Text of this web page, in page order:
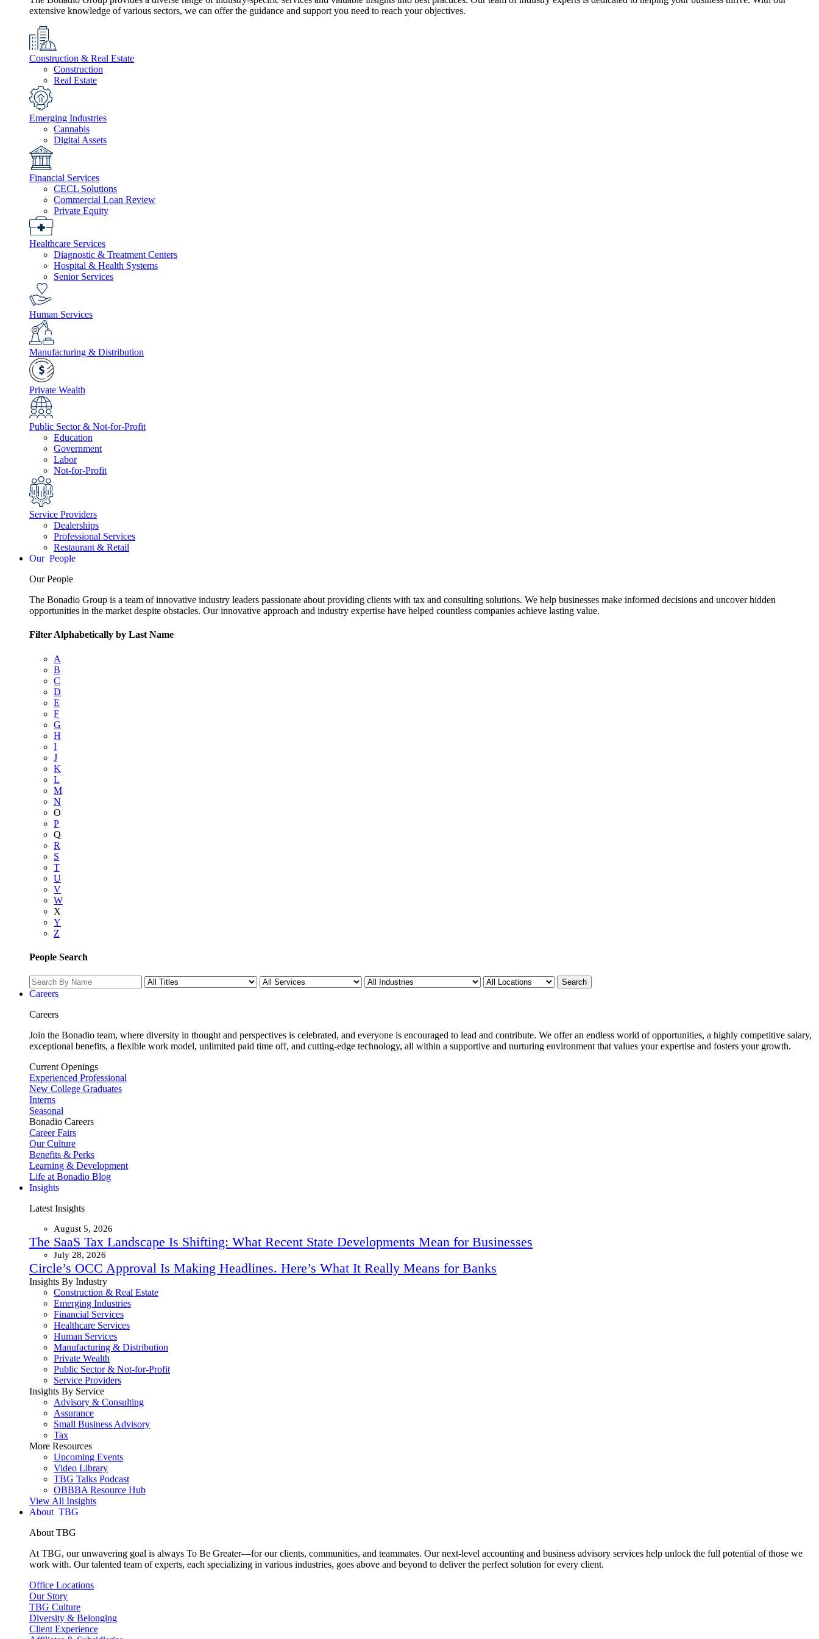
extensive knowledge of various sectors, we can offer the guidance and support you need to reach your objectives.
Construction & Real Estate
Construction
Real Estate
Emerging Industries
Cannabis
Digital Assets
Financial Services
CECL Solutions
Commercial Loan Review
Private Equity
Healthcare Services
Diagnostic & Treatment Centers
Hospital & Health Systems
Senior Services
Human Services
Manufacturing & Distribution
Private Wealth
Public Sector & Not-for-Profit
Education
Government
Labor
Not-for-Profit
Service Providers
Dealerships
Professional Services
Restaurant & Retail
People
Our People
The Bonadio Group is a team of innovative industry leaders passionate about providing clients with tax and consulting solutions. We help businesses make informed decisions and uncover hidden
opportunities in the market despite obstacles. Our innovative approach and industry expertise have helped countless companies achieve lasting value.
Filter Alphabetically by Last Name
A
B
C
D
E
F
G
H
I
J
K
L
M
N
O
P
Q
R
S
T
U
V
W
X
Y
Z
People Search
Careers
Careers
Join the Bonadio team, where diversity in thought and perspectives is celebrated, and everyone is encouraged to lead and contribute. We offer an endless world of opportunities, a highly competitive salary,
exceptional benefits, a flexible work model, unlimited paid time off, and cutting-edge technology, all within a supportive and nurturing environment that values your expertise and fosters your growth.
Current Openings
Experienced Professional
New College Graduates
Interns
Seasonal
Bonadio Careers
Career Fairs
Our Culture
Benefits & Perks
Learning & Development
Life at Bonadio Blog
Insights
Latest Insights
August 5, 2026
The SaaS Tax Landscape Is Shifting: What Recent State Developments Mean for Businesses
July 28, 2026
Circle’s OCC Approval Is Making Headlines. Here’s What It Really Means for Banks
Insights By Industry
Construction & Real Estate
Emerging Industries
Financial Services
Healthcare Services
Human Services
Manufacturing & Distribution
Private Wealth
Public Sector & Not-for-Profit
Service Providers
Insights By Service
Advisory & Consulting
Assurance
Small Business Advisory
Tax
More Resources
Upcoming Events
Video Library
TBG Talks Podcast
OBBBA Resource Hub
View All Insights
About
About TBG
At TBG, our unwavering goal is always To Be Greater—for our clients, communities, and teammates. Our next-level accounting and business advisory services help unlock the full potential of those we
work with. Our talented team of experts, each specializing in various industries, goes above and beyond to deliver the perfect solution for every client.
Office Locations
Our Story
TBG Culture
Diversity & Belonging
Client Experience